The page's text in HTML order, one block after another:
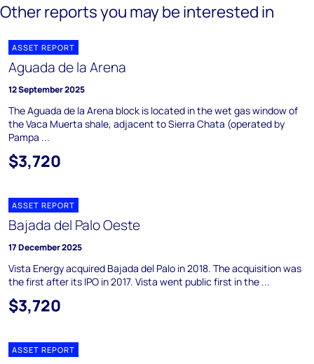
Other reports you may be interested in
ASSET REPORT
Aguada de la Arena
12 September 2025
The Aguada de la Arena block is located in the wet gas window of
the Vaca Muerta shale, adjacent to Sierra Chata (operated by
Pampa ...
$3,720
ASSET REPORT
Bajada del Palo Oeste
17 December 2025
Vista Energy acquired Bajada del Palo in 2018. The acquisition was
the first after its IPO in 2017. Vista went public first in the ...
$3,720
ASSET REPORT